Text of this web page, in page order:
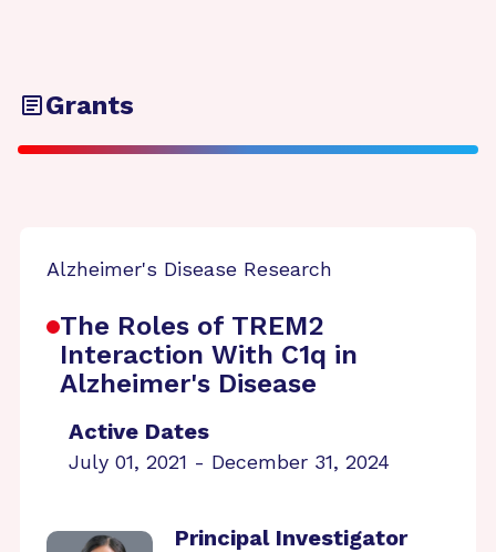
Grants
Alzheimer's Disease Research
The Roles of TREM2
Interaction With C1q in
Alzheimer's Disease
Active Dates
July 01, 2021 - December 31, 2024
Principal Investigator